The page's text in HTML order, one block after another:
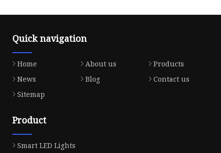
Quick navigation
Home About us
Products
News
Blog
Contact us
Sitemap
Product
Smart LED Lights